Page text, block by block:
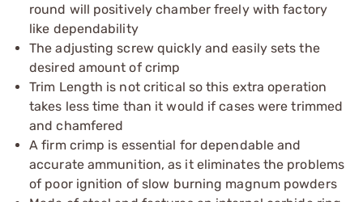
round will positively chamber freely with factory
like dependability
The adjusting screw quickly and easily sets the
desired amount of crimp
Trim Length is not critical so this extra operation
takes less time than it would if cases were trimmed
and chamfered
A firm crimp is essential for dependable and
accurate ammunition, as it eliminates the problems
of poor ignition of slow burning magnum powders